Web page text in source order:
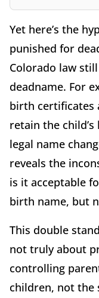
Yet here’s the
punished for
Colorado law
deadname. For
birth certificates
retain the
legal name
reveals the
is it acceptable
birth name, but
This double
not truly about
controlling
children, not the